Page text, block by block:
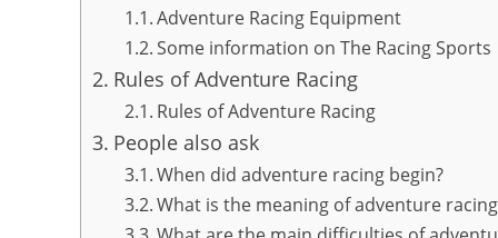
Adventure Racing Equipment
Some information on The Racing Sports
Rules of Adventure Racing
Rules of Adventure Racing
People also ask
When did adventure racing begin?
What is the meaning of adventure